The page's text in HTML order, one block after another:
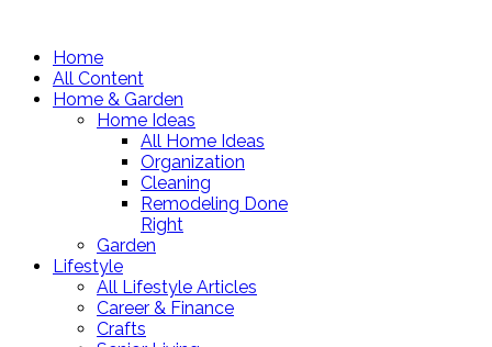
Home
All Content
Home & Garden
Home Ideas
All Home Ideas
Organization
Cleaning
Remodeling Done
Right
Garden
Lifestyle
All Lifestyle Articles
Career & Finance
Crafts